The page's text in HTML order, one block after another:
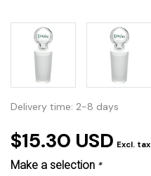
Delivery time: 2-8 days
$15.30 USD Excl. tax
Make a selection *